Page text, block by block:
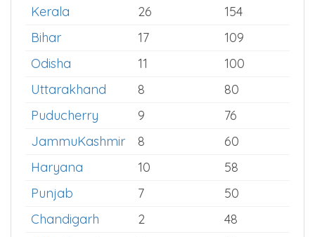
West Bengal
24
185
Delhi
10
169
Kerala
26
154
Bihar
17
109
Odisha
11
100
Uttarakhand
8
80
Puducherry
9
76
JammuKashmir
8
60
Haryana
10
58